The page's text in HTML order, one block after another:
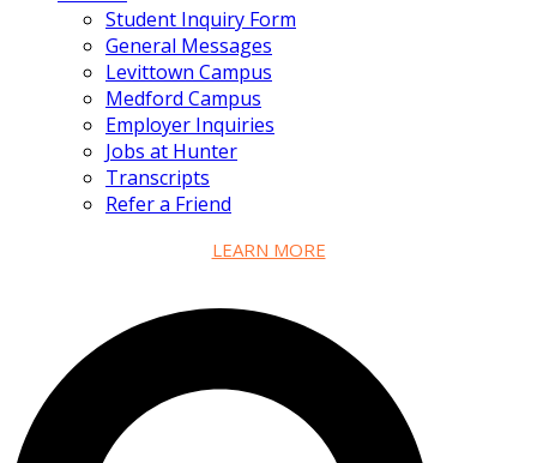
Student Inquiry Form
General Messages
Levittown Campus
Medford Campus
Employer Inquiries
Jobs at Hunter
Transcripts
Refer a Friend
LEARN MORE